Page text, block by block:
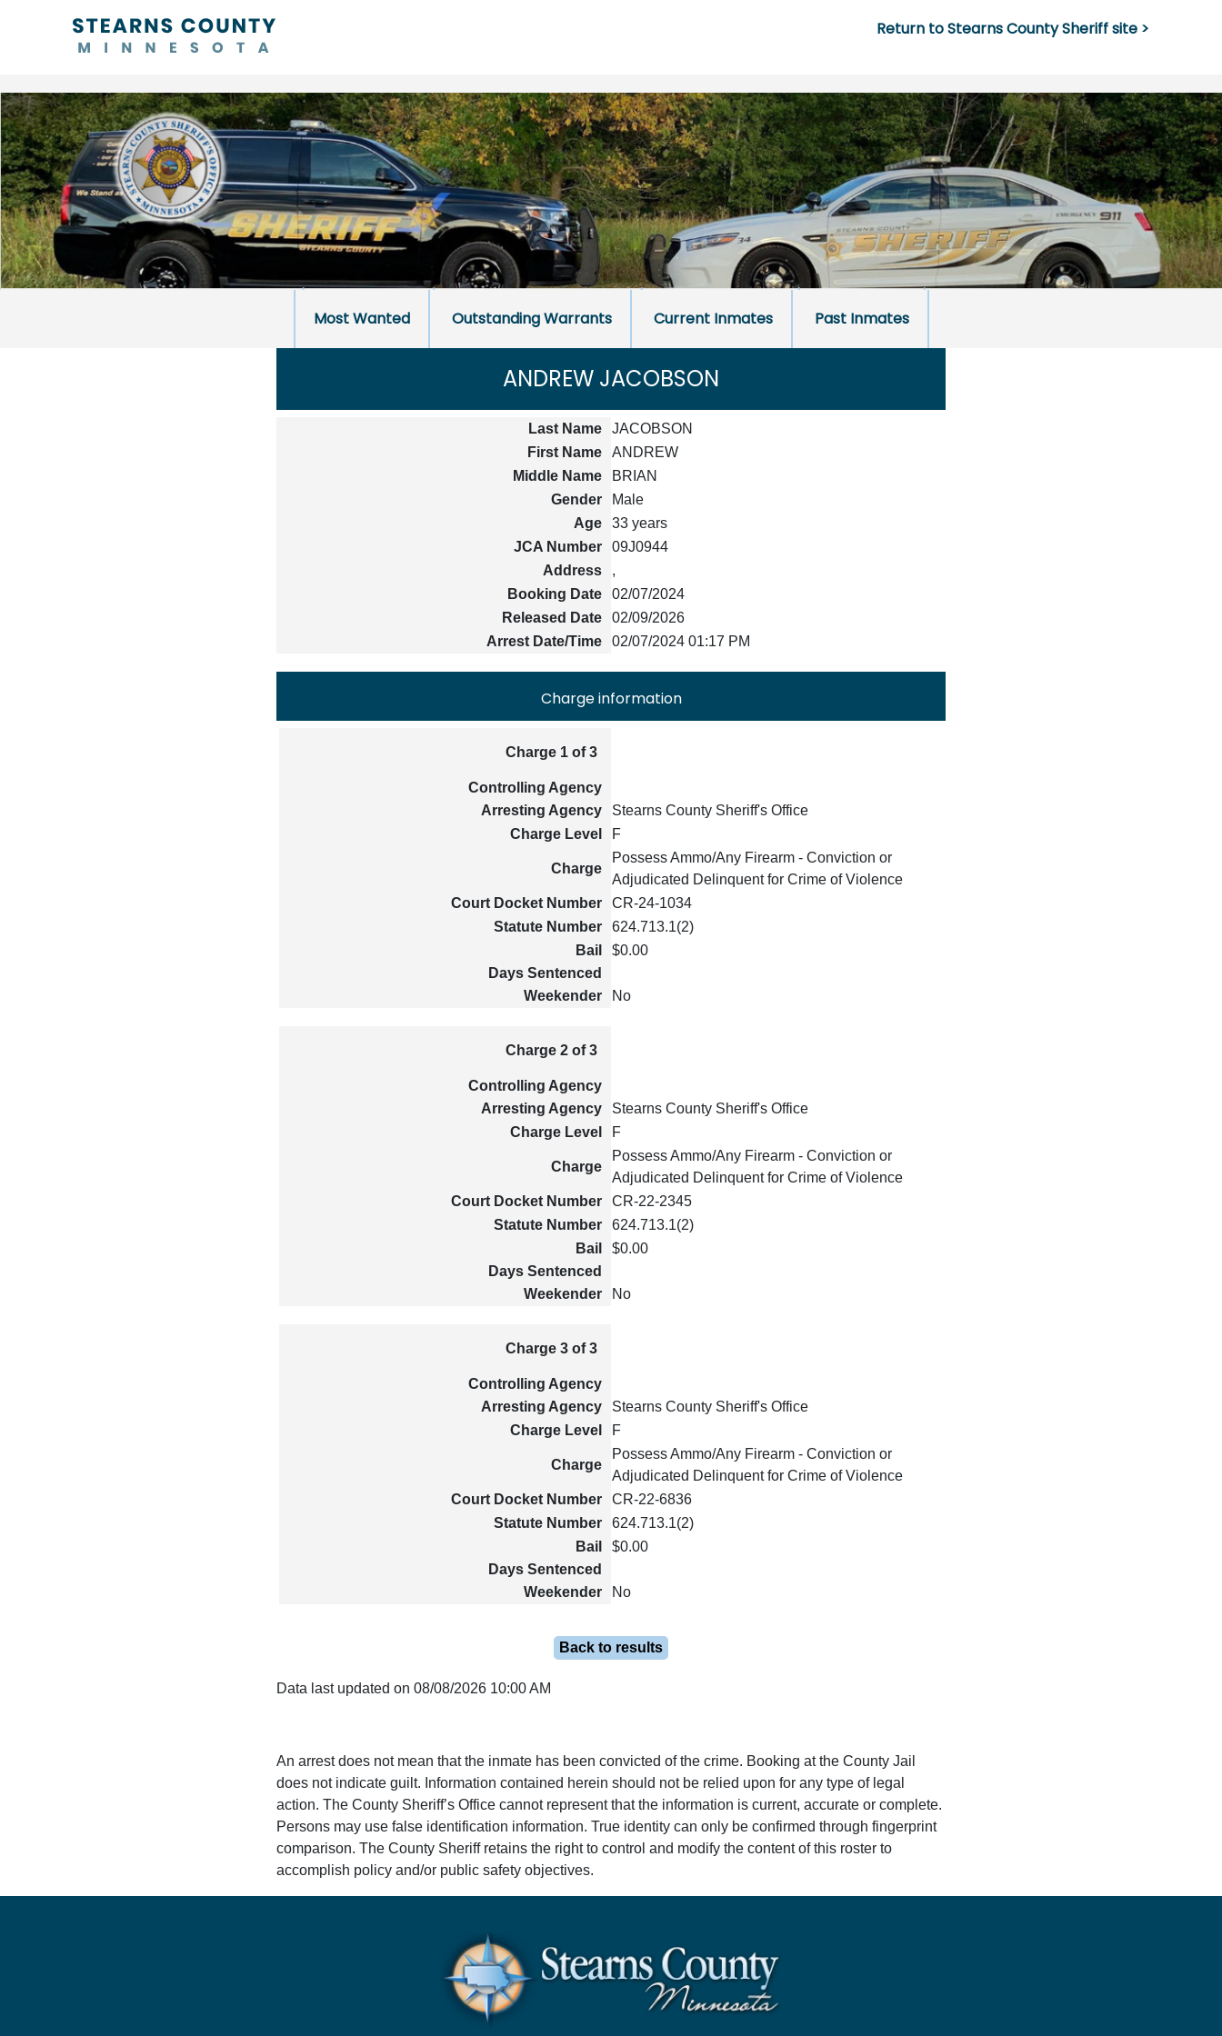
Return to Stearns County Sheriff site >
Most Wanted Outstanding Warrants Current Inmates Past Inmates
ANDREW JACOBSON
Last Name
JACOBSON
First Name
ANDREW
Middle Name
BRIAN
Gender
Male
Age
33 years
JCA Number
09J0944
Address
,
Booking Date
02/07/2024
Released Date
02/09/2026
Arrest Date/Time
02/07/2024 01:17 PM
Charge information
Charge 1 of 3
Controlling Agency
Arresting Agency
Stearns County Sheriff's Office
Charge Level
F
Charge
Possess Ammo/Any Firearm - Conviction or
Adjudicated Delinquent for Crime of Violence
Court Docket Number
CR-24-1034
Statute Number
624.713.1(2)
Bail
$0.00
Days Sentenced
Weekender
No
Charge 2 of 3
Controlling Agency
Arresting Agency
Stearns County Sheriff's Office
Charge Level
F
Charge
Possess Ammo/Any Firearm - Conviction or
Adjudicated Delinquent for Crime of Violence
Court Docket Number
CR-22-2345
Statute Number
624.713.1(2)
Bail
$0.00
Days Sentenced
Weekender
No
Charge 3 of 3
Controlling Agency
Arresting Agency
Stearns County Sheriff's Office
Charge Level
F
Charge
Possess Ammo/Any Firearm - Conviction or
Adjudicated Delinquent for Crime of Violence
Court Docket Number
CR-22-6836
Statute Number
624.713.1(2)
Bail
$0.00
Days Sentenced
Weekender
No
Back to results
Data last updated on 08/08/2026 10:00 AM
An arrest does not mean that the inmate has been convicted of the crime. Booking at the County Jail
does not indicate guilt. Information contained herein should not be relied upon for any type of legal
action. The County Sheriff’s Office cannot represent that the information is current, accurate or complete.
Persons may use false identification information. True identity can only be confirmed through fingerprint
comparison. The County Sheriff retains the right to control and modify the content of this roster to
accomplish policy and/or public safety objectives.